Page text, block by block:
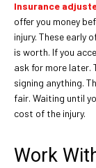
Insurance
offer you money
injury. These early
is worth. If you
ask for more later.
signing anything.
fair. Waiting until
cost of the injury.
Work